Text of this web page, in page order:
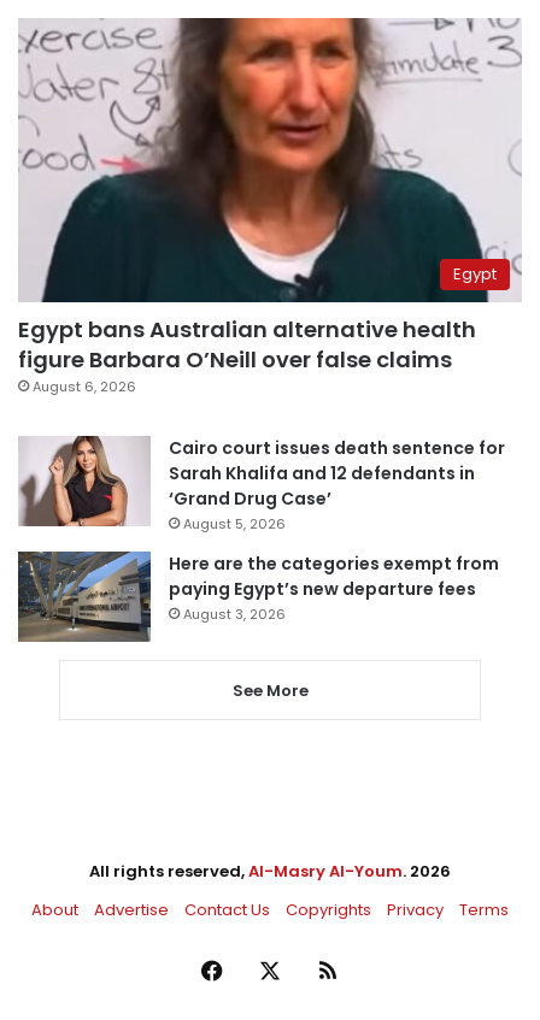
Egypt
Egypt bans Australian alternative health
figure Barbara O’Neill over false claims
August 6, 2026
Cairo court issues death sentence for
Sarah Khalifa and 12 defendants in
‘Grand Drug Case’
August 5, 2026
Here are the categories exempt from
paying Egypt’s new departure fees
August 3, 2026
See More
All rights reserved,Al-Masry Al-Youm. 2026
About
Advertise Contact Us Copyrights Privacy Terms
Facebook RSS